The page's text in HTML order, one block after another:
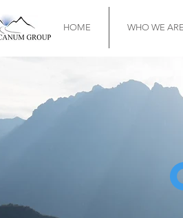
HOME WHO WE ARE